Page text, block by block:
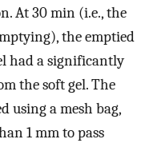
At 30 min (i.e., the
the emptied
had a significantly
the soft gel. The
using a mesh bag,
1 mm to pass